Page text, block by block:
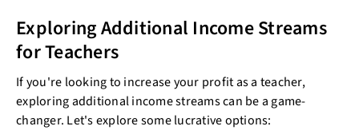
Exploring Additional Income Streams
for Teachers
If you're looking to increase your profit as a teacher,
exploring additional income streams can be a game-
changer. Let's explore some lucrative options: